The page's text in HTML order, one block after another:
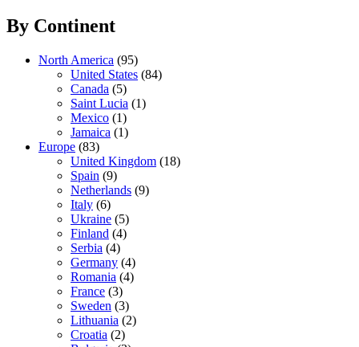
By Continent
North America (95)
United States (84)
Canada (5)
Saint Lucia (1)
Mexico (1)
Jamaica (1)
Europe (83)
United Kingdom (18)
Spain (9)
Netherlands (9)
Italy (6)
Ukraine (5)
Finland (4)
Serbia (4)
Germany (4)
Romania (4)
France (3)
Sweden (3)
Lithuania (2)
Croatia (2)